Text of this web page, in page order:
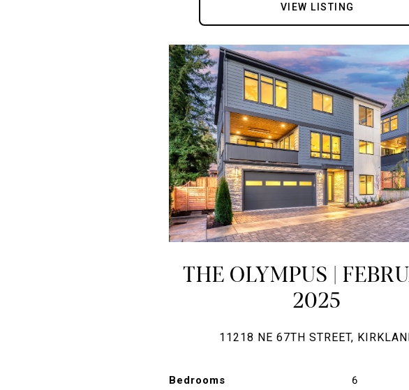
VIEW LISTING
THE OLYMPUS |
2025
11218 NE 67TH STREET,
Bedrooms 6